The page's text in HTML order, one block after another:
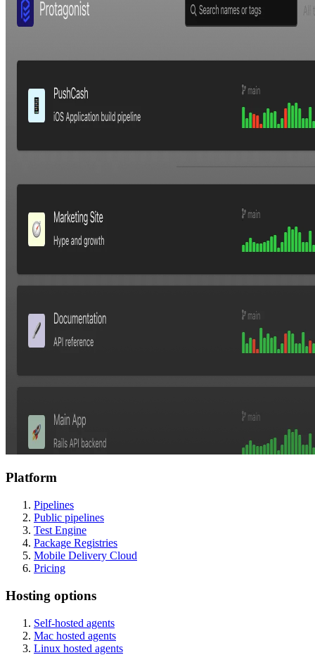
Platform
Pipelines
Public pipelines
Test Engine
Package Registries
Mobile Delivery Cloud
Pricing
Hosting options
Self-hosted agents
Mac hosted agents
Linux hosted agents